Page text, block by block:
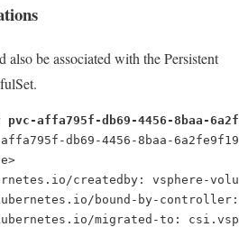
be associated with the Persistent
affa795f-db69-4456-8baa-
affa795f-db69-4456-8baa-
createdby: vsphere-
bound-by-controller:
migrated-to: